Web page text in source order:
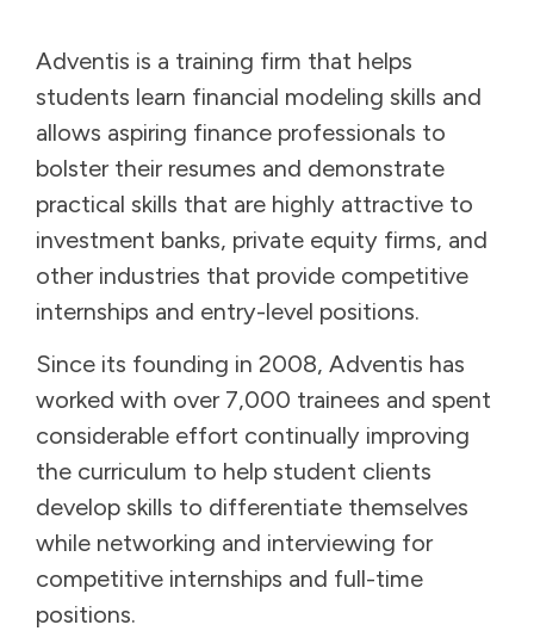
Adventis is a training firm that helps
students learn financial modeling skills and
allows aspiring finance professionals to
bolster their resumes and demonstrate
practical skills that are highly attractive to
investment banks, private equity firms, and
other industries that provide competitive
internships and entry-level positions.
Since its founding in 2008, Adventis has
worked with over 7,000 trainees and spent
considerable effort continually improving
the curriculum to help student clients
develop skills to differentiate themselves
while networking and interviewing for
competitive internships and full-time
positions.